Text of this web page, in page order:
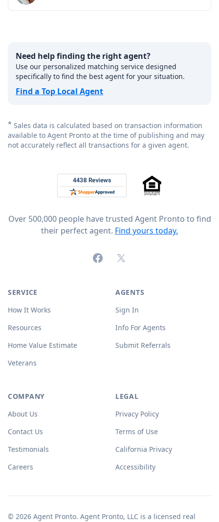
Need help finding the right agent?
Use our personalized matching service designed
specifically to find the best agent for your situation.
Find a Top Local Agent
* Sales data is calculated based on transaction information
available to Agent Pronto at the time of publishing and may
not accurately reflect all transactions for a given agent.
Rated 4.8 out of 5 across 4,344 reviews on
Over 500,000 people have trusted Agent Pronto to find
their perfect agent. Find yours today.
FacebookX (formerly Twitter)
SERVICE
How It Works
Resources
Home Value Estimate
Veterans
AGENTS
Sign In
Info For Agents
Submit Referrals
COMPANY
About Us
Contact Us
Testimonials
Careers
LEGAL
Privacy Policy
Terms of Use
California Privacy
Accessibility
© 2026 Agent Pronto. Agent Pronto, LLC is a licensed real